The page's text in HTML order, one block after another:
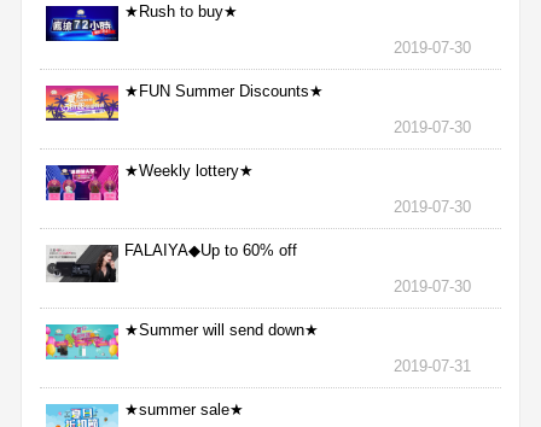
★Rush to buy★
2019-07-30
★FUN Summer Discounts★
2019-07-30
★Weekly lottery★
2019-07-30
FALAIYA◆Up to 60% off
2019-07-30
★Summer will send down★
2019-07-31
★summer sale★